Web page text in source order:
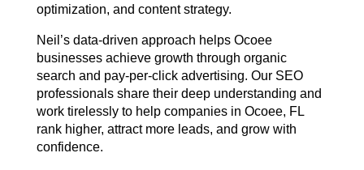
optimization, and content strategy.
Neil’s data-driven approach helps Ocoee
businesses achieve growth through organic
search and pay-per-click advertising. Our SEO
professionals share their deep understanding and
work tirelessly to help companies in Ocoee, FL
rank higher, attract more leads, and grow with
confidence.